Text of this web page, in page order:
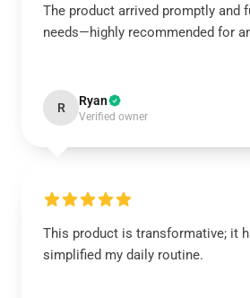
The product arrived promptly and
needs—highly recommended for
R Ryan
Verified owner
This product is transformative; it
simplified my daily routine.